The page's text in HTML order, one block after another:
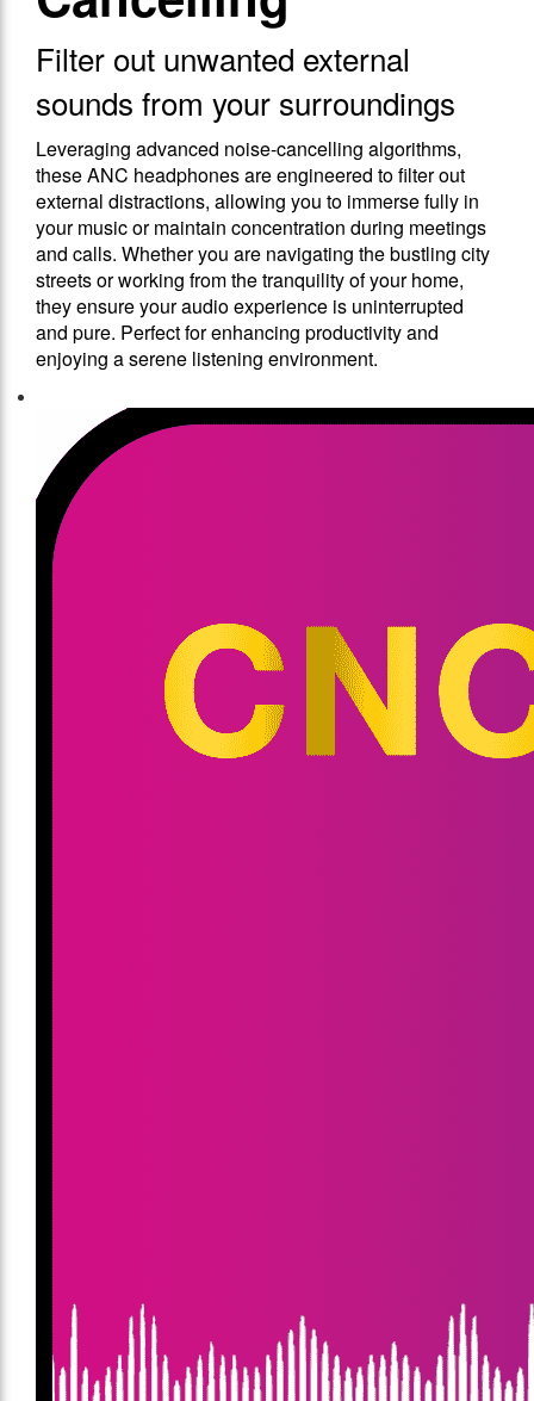
Filter out unwanted external
sounds from your surroundings
Leveraging advanced noise-cancelling algorithms,
these ANC headphones are engineered to filter out
external distractions, allowing you to immerse fully in
your music or maintain concentration during meetings
and calls. Whether you are navigating the bustling city
streets or working from the tranquility of your home,
they ensure your audio experience is uninterrupted
and pure. Perfect for enhancing productivity and
enjoying a serene listening environment.